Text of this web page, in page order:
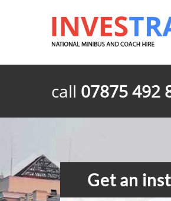
call 07875 492
Get an